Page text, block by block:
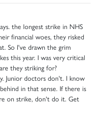
the longest strike in NHS
financial woes, they risked
So I've drawn the grim
this year. I was very critical
they striking for?
Junior doctors don't. I know
in that sense. If there is
on strike, don't do it. Get